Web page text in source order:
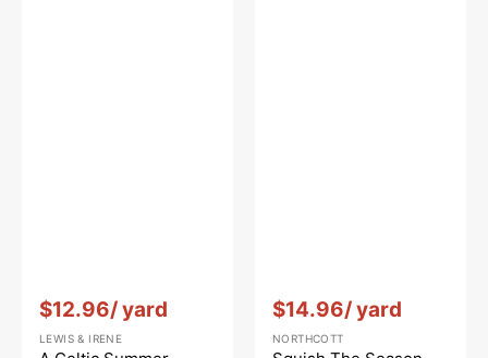
$12.96/ yard
Vendor: :
LEWIS & IRENE
$14.96/ yard
Vendor: :
NORTHCOTT